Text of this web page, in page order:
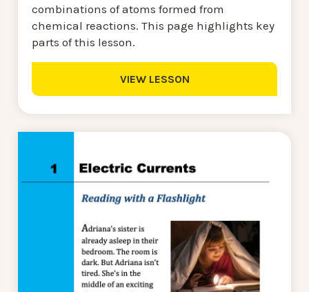
combinations of atoms formed from
chemical reactions. This page highlights key
parts of this lesson.
VIEW LESSON